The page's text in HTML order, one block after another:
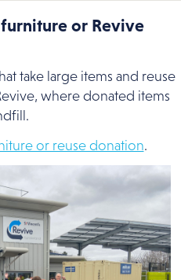
or Revive
take large items and reuse
where donated items
or reuse donation.